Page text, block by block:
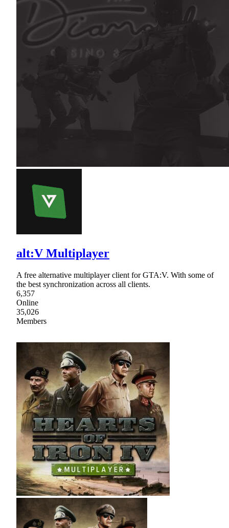
alt:V Multiplayer
A free alternative multiplayer client for GTA:V. With some of
the best synchronization across all clients.
6,357
Online
35,026
Members